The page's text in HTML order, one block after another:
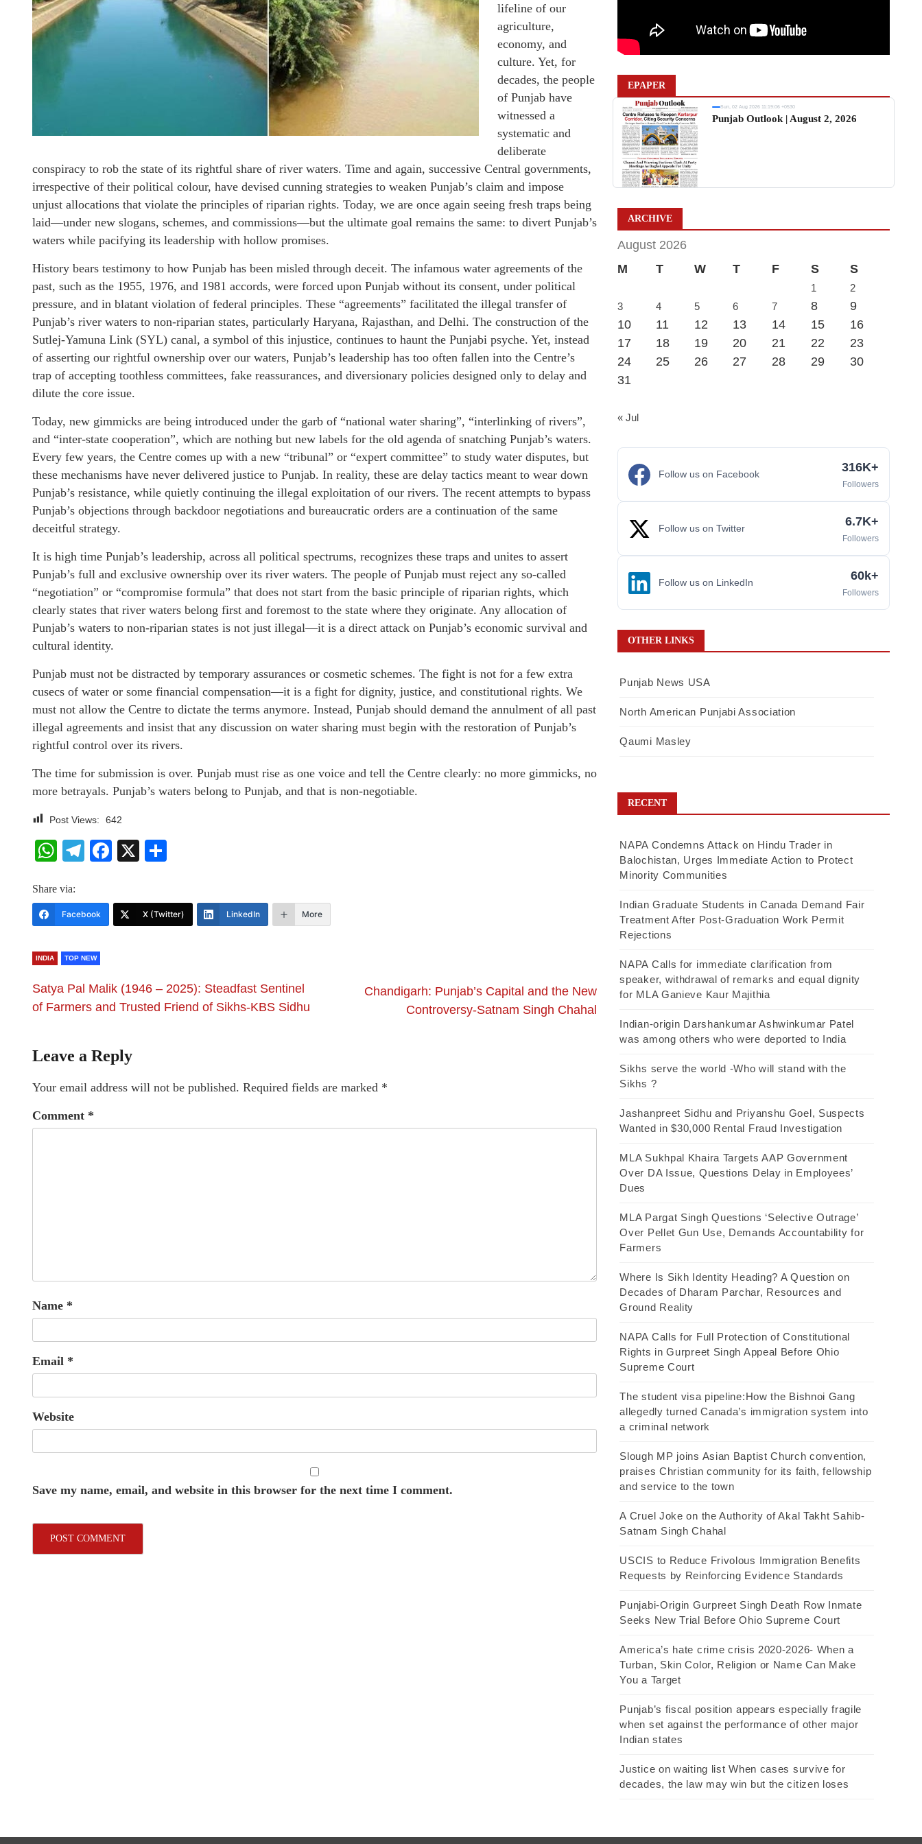
lifeline of our
agriculture,
economy, and
culture. Yet, for
decades, the people
of Punjab have
witnessed a
systematic and
deliberate
conspiracy to rob the state of its rightful share of river waters. Time and again, successive Central governments,
irrespective of their political colour, have devised cunning strategies to weaken Punjab’s claim and impose
unjust allocations that violate the principles of riparian rights. Today, we are once again seeing fresh traps being
laid—under new slogans, schemes, and commissions—but the ultimate goal remains the same: to divert Punjab’s
waters while pacifying its leadership with hollow promises.
History bears testimony to how Punjab has been misled through deceit. The infamous water agreements of the
past, such as the 1955, 1976, and 1981 accords, were forced upon Punjab without its consent, under political
pressure, and in blatant violation of federal principles. These “agreements” facilitated the illegal transfer of
Punjab’s river waters to non-riparian states, particularly Haryana, Rajasthan, and Delhi. The construction of the
Sutlej-Yamuna Link (SYL) canal, a symbol of this injustice, continues to haunt the Punjabi psyche. Yet, instead
of asserting our rightful ownership over our waters, Punjab’s leadership has too often fallen into the Centre’s
trap of accepting toothless committees, fake reassurances, and diversionary policies designed only to delay and
dilute the core issue.
Today, new gimmicks are being introduced under the garb of “national water sharing”, “interlinking of rivers”,
and “inter-state cooperation”, which are nothing but new labels for the old agenda of snatching Punjab’s waters.
Every few years, the Centre comes up with a new “tribunal” or “expert committee” to study water disputes, but
these mechanisms have never delivered justice to Punjab. In reality, these are delay tactics meant to wear down
Punjab’s resistance, while quietly continuing the illegal exploitation of our rivers. The recent attempts to bypass
Punjab’s objections through backdoor negotiations and bureaucratic orders are a continuation of the same
deceitful strategy.
It is high time Punjab’s leadership, across all political spectrums, recognizes these traps and unites to assert
Punjab’s full and exclusive ownership over its river waters. The people of Punjab must reject any so-called
“negotiation” or “compromise formula” that does not start from the basic principle of riparian rights, which
clearly states that river waters belong first and foremost to the state where they originate. Any allocation of
Punjab’s waters to non-riparian states is not just illegal—it is a direct attack on Punjab’s economic survival and
cultural identity.
Punjab must not be distracted by temporary assurances or cosmetic schemes. The fight is not for a few extra
cusecs of water or some financial compensation—it is a fight for dignity, justice, and constitutional rights. We
must not allow the Centre to dictate the terms anymore. Instead, Punjab should demand the annulment of all past
illegal agreements and insist that any discussion on water sharing must begin with the restoration of Punjab’s
rightful control over its rivers.
The time for submission is over. Punjab must rise as one voice and tell the Centre clearly: no more gimmicks, no
more betrayals. Punjab’s waters belong to Punjab, and that is non-negotiable.
Post Views: 642
WhatsApp
Telegram
Facebook
X
Share via:
Facebook X (Twitter) LinkedIn More
INDIA TOP NEW
Satya Pal Malik (1946 – 2025): Steadfast Sentinel
of Farmers and Trusted Friend of Sikhs-KBS Sidhu
Chandigarh: Punjab’s Capital and the New
Controversy-Satnam Singh Chahal
Leave a Reply
Your email address will not be published. Required fields are marked *
Comment *
Name *
Email *
Website
Save my name, email, and website in this browser for the next time I comment.
EPAPER
Sun, 02 Aug 2026 11:19:06 +0530
Punjab Outlook | August 2, 2026
ARCHIVE
August 2026
M
T W T F S S
1
2
3
4 5 6 7 8
9
10
11 12 13 14 15
16
17
18 19 20 21 22
23
24
25 26 27 28 29
30
31
« Jul
Follow us on Facebook 316K+
Followers
Follow us on Twitter 6.7K+
Followers
Follow us on LinkedIn 60k+
Followers
OTHER LINKS
Punjab News USA
North American Punjabi Association
Qaumi Masley
RECENT
NAPA Condemns Attack on Hindu Trader in
Balochistan, Urges Immediate Action to Protect
Minority Communities
Indian Graduate Students in Canada Demand Fair
Treatment After Post-Graduation Work Permit
Rejections
NAPA Calls for immediate clarification from
speaker, withdrawal of remarks and equal dignity
for MLA Ganieve Kaur Majithia
Indian-origin Darshankumar Ashwinkumar Patel
was among others who were deported to India
Sikhs serve the world -Who will stand with the
Sikhs ?
Jashanpreet Sidhu and Priyanshu Goel, Suspects
Wanted in $30,000 Rental Fraud Investigation
MLA Sukhpal Khaira Targets AAP Government
Over DA Issue, Questions Delay in Employees’
Dues
MLA Pargat Singh Questions ‘Selective Outrage’
Over Pellet Gun Use, Demands Accountability for
Farmers
Where Is Sikh Identity Heading? A Question on
Decades of Dharam Parchar, Resources and
Ground Reality
NAPA Calls for Full Protection of Constitutional
Rights in Gurpreet Singh Appeal Before Ohio
Supreme Court
The student visa pipeline:How the Bishnoi Gang
allegedly turned Canada’s immigration system into
a criminal network
Slough MP joins Asian Baptist Church convention,
praises Christian community for its faith, fellowship
and service to the town
A Cruel Joke on the Authority of Akal Takht Sahib-
Satnam Singh Chahal
USCIS to Reduce Frivolous Immigration Benefits
Requests by Reinforcing Evidence Standards
Punjabi-Origin Gurpreet Singh Death Row Inmate
Seeks New Trial Before Ohio Supreme Court
America’s hate crime crisis 2020-2026- When a
Turban, Skin Color, Religion or Name Can Make
You a Target
Punjab’s fiscal position appears especially fragile
when set against the performance of other major
Indian states
Justice on waiting list When cases survive for
decades, the law may win but the citizen loses